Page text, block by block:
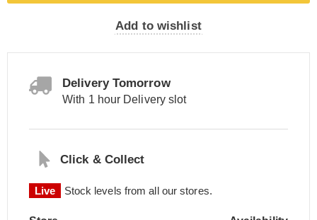
Add to wishlist
Delivery Tomorrow
With 1 hour Delivery slot
Click & Collect
Live Stock levels from all our stores.